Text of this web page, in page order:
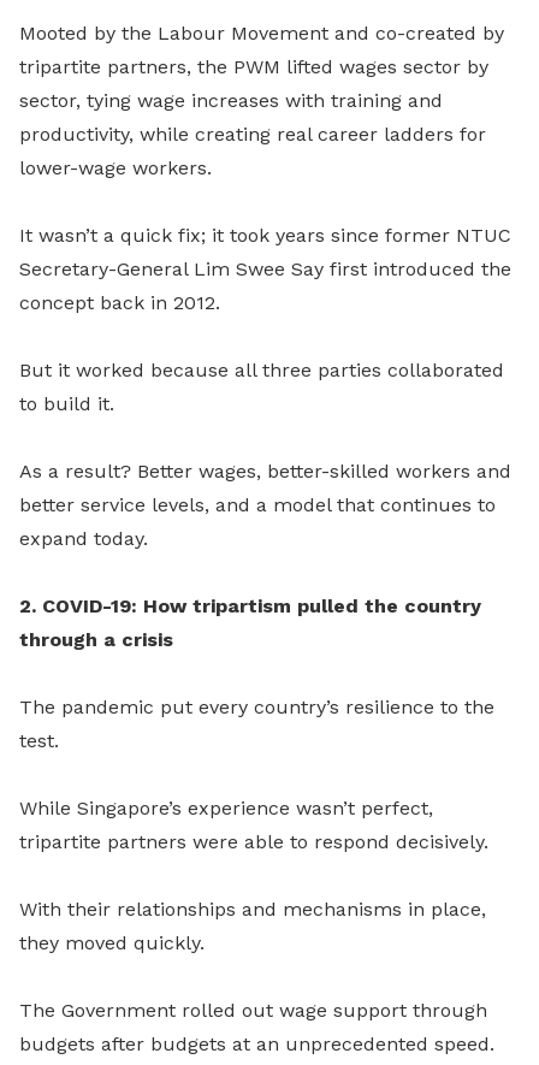
Mooted by the Labour Movement and co-created by
tripartite partners, the PWM lifted wages sector by
sector, tying wage increases with training and
productivity, while creating real career ladders for
lower-wage workers.
It wasn’t a quick fix; it took years since former NTUC
Secretary-General Lim Swee Say first introduced the
concept back in 2012.
But it worked because all three parties collaborated
to build it.
As a result? Better wages, better-skilled workers and
better service levels, and a model that continues to
expand today.
2. COVID-19: How tripartism pulled the country
through a crisis
The pandemic put every country’s resilience to the
test.
While Singapore’s experience wasn’t perfect,
tripartite partners were able to respond decisively.
With their relationships and mechanisms in place,
they moved quickly.
The Government rolled out wage support through
budgets after budgets at an unprecedented speed.